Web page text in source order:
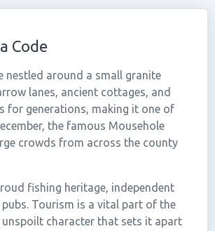
Code
nestled around a small granite
lanes, ancient cottages, and
for generations, making it one of
the famous Mousehole
crowds from across the county
fishing heritage, independent
Tourism is a vital part of the
character that sets it apart